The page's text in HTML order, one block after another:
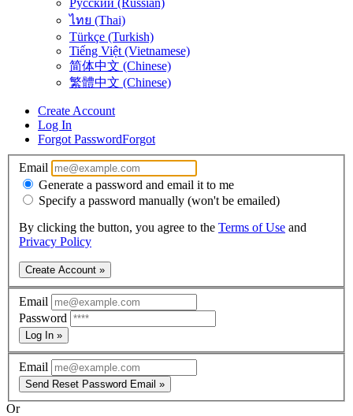
ไทย (Thai)
Türkçe (Turkish)
Tiếng Việt (Vietnamese)
简体中文 (Chinese)
繁體中文 (Chinese)
Create Account
Log In
Forgot PasswordForgot
Email
Generate a password and email it to me
Specify a password manually (won't be emailed)
By clicking the button, you agree to the Terms of Use and
Privacy Policy
Create Account »
Email
Password
Log In »
Email
Send Reset Password Email »
Or